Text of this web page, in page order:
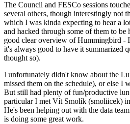
The Council and FESCo sessions
several others, though interestingly not
which I was kinda expecting to hear a
and hacked through some of them to be
good clear overview of Hummingbird -
it's always good to have it summarized
thought so).
I unfortunately didn't know about the
missed them on the schedule), or else I
But still had plenty of fun/productive
particular I met Vít Smolík (smoliicek)
He's been helping out with the data
is doing some great work.